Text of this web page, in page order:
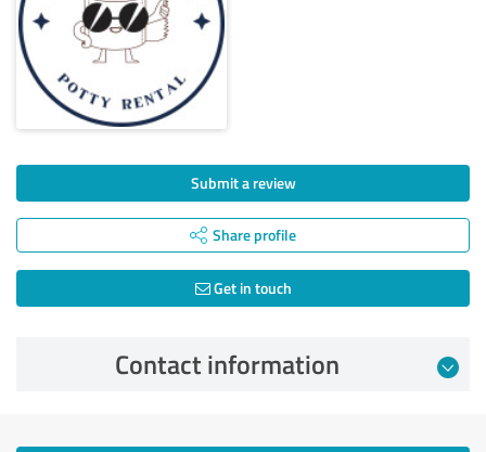
Submit a review
Share profile
Get in touch
Contact information